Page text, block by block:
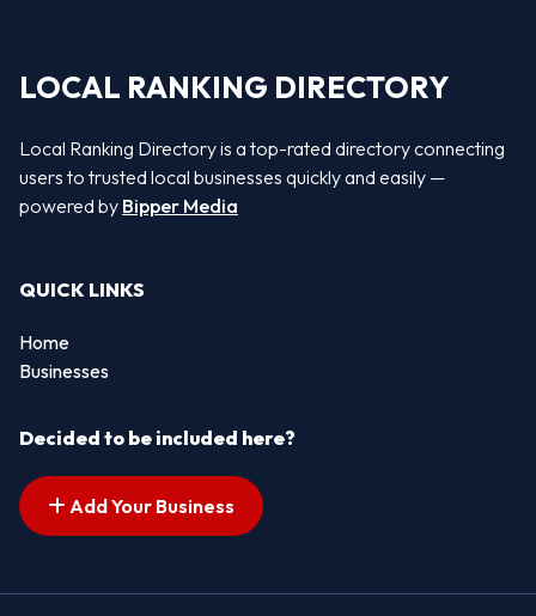
LOCAL RANKING DIRECTORY
Local Ranking Directory is a top-rated directory connecting
users to trusted local businesses quickly and easily —
powered by Bipper Media
QUICK LINKS
Home
Businesses
Decided to be included here?
Add Your Business